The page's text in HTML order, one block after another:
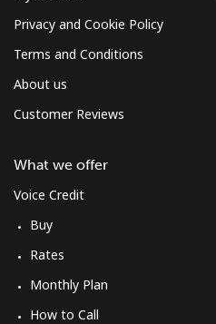
Privacy and Cookie Policy
Terms and Conditions
About us
Customer Reviews
What we offer
Voice Credit
Buy
Rates
Monthly Plan
How to Call